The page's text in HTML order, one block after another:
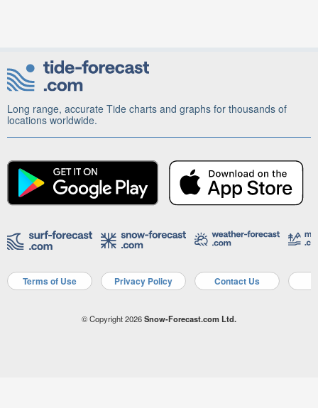
Long range, accurate Tide charts and graphs for thousands of
locations worldwide.
Terms of Use Privacy Policy Contact Us
© Copyright 2026Snow-Forecast.com Ltd.